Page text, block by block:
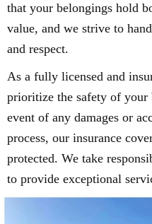
that your belongings hold
value, and we strive to
and respect.
As a fully licensed and
prioritize the safety of
event of any damages or
process, our insurance
protected. We take
to provide exceptional